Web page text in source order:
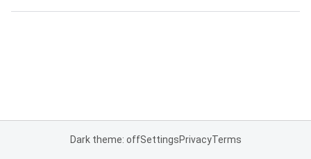
Dark theme: offSettingsPrivacyTerms